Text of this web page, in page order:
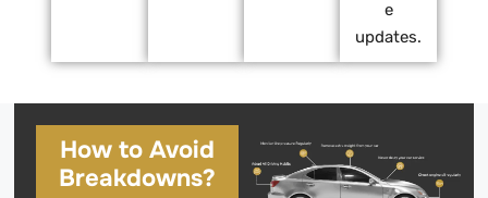
e
updates.
How to Avoid
Breakdowns?